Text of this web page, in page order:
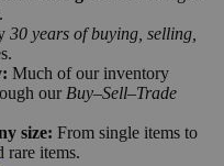
30 years of buying, selling,
Much of our inventory
our Buy–Sell–Trade
size: From single items to
rare items.